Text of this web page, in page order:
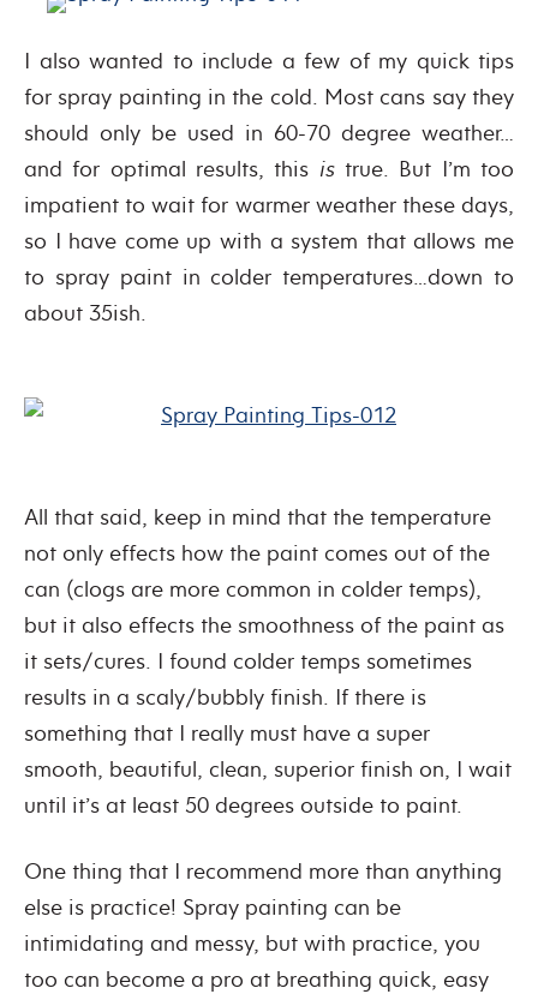
I also wanted to include a few of my quick tips
for spray painting in the cold. Most cans say they
should only be used in 60-70 degree weather…
and for optimal results, this istrue. But I’m too
impatient to wait for warmer weather these days,
so I have come up with a system that allows me
to spray paint in colder temperatures…down to
about 35ish.
All that said, keep in mind that the temperature
not only effects how the paint comes out of the
can (clogs are more common in colder temps),
but it also effects the smoothness of the paint as
it sets/cures. I found colder temps sometimes
results in a scaly/bubbly finish. If there is
something that I really must have a super
smooth, beautiful, clean, superior finish on, I wait
until it’s at least 50 degrees outside to paint.
One thing that I recommend more than anything
else is practice! Spray painting can be
intimidating and messy, but with practice, you
too can become a pro at breathing quick, easy